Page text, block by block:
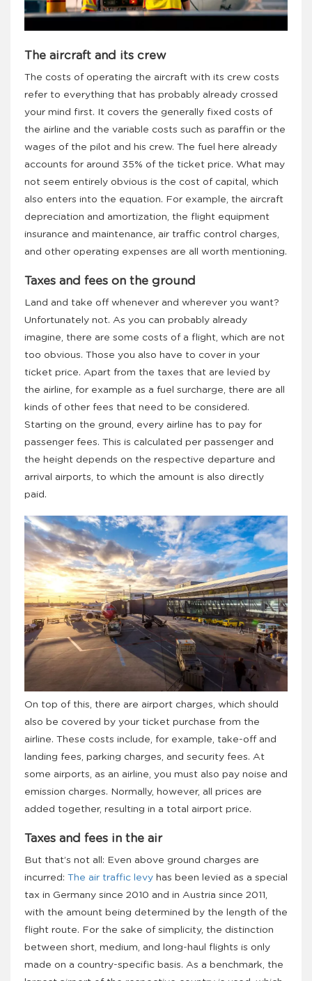
The aircraft and its crew
The costs of operating the aircraft with its crew costs
refer to everything that has probably already crossed
your mind first. It covers the generally fixed costs of
the airline and the variable costs such as paraffin or the
wages of the pilot and his crew. The fuel here already
accounts for around 35% of the ticket price. What may
not seem entirely obvious is the cost of capital, which
also enters into the equation. For example, the aircraft
depreciation and amortization, the flight equipment
insurance and maintenance, air traffic control charges,
and other operating expenses are all worth mentioning.
Taxes and fees on the ground
Land and take off whenever and wherever you want?
Unfortunately not. As you can probably already
imagine, there are some costs of a flight, which are not
too obvious. Those you also have to cover in your
ticket price. Apart from the taxes that are levied by
the airline, for example as a fuel surcharge, there are all
kinds of other fees that need to be considered.
Starting on the ground, every airline has to pay for
passenger fees. This is calculated per passenger and
the height depends on the respective departure and
arrival airports, to which the amount is also directly
paid.
On top of this, there are airport charges, which should
also be covered by your ticket purchase from the
airline. These costs include, for example, take-off and
landing fees, parking charges, and security fees. At
some airports, as an airline, you must also pay noise and
emission charges. Normally, however, all prices are
added together, resulting in a total airport price.
Taxes and fees in the air
But that’s not all: Even above ground charges are
incurred: The air traffic levy has been levied as a special
tax in Germany since 2010 and in Austria since 2011,
with the amount being determined by the length of the
flight route. For the sake of simplicity, the distinction
between short, medium, and long-haul flights is only
made on a country-specific basis. As a benchmark, the